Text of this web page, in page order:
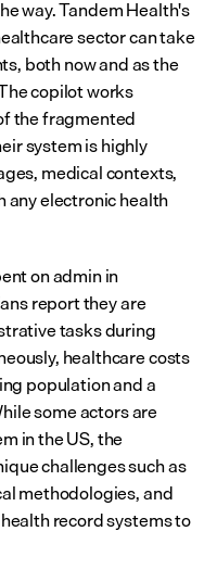
sector can take
both now and as the
copilot works
the fragmented
system is highly
medical contexts,
any electronic health
on admin in
report they are
tasks during
healthcare costs
population and a
some actors are
in the US, the
challenges such as
methodologies, and
record systems to